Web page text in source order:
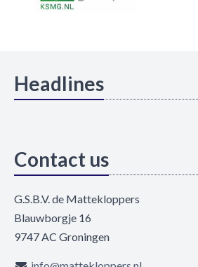
Headlines
Contact us
G.S.B.V. de Mattekloppers
Blauwborgje 16
9747 AC Groningen